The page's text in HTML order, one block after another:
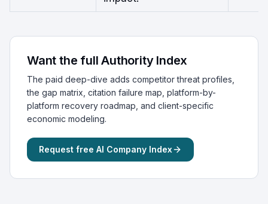
Want the full Authority Index
The paid deep-dive adds competitor threat profiles,
the gap matrix, citation failure map, platform-by-
platform recovery roadmap, and client-specific
economic modeling.
Request free AI Company Index